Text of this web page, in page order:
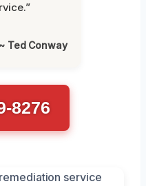
~ Ted Conway
8276